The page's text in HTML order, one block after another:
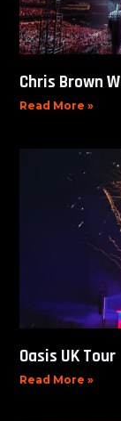
Chris Brown
Read More »
Oasis UK Tour
Read More »